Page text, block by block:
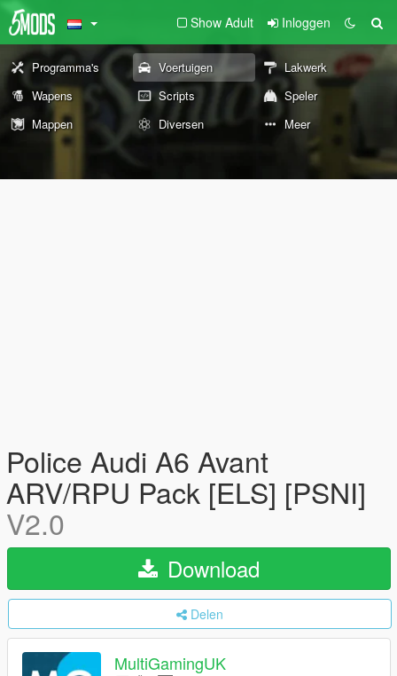
Show Adult Inloggen
Programma's Voertuigen
Lakwerk
Wapens
Scripts
Speler
Mappen
Diversen Meer
Police Audi A6 Avant
ARV/RPU Pack [ELS] [PSNI]
V2.0
Download
Delen
MultiGamingUK